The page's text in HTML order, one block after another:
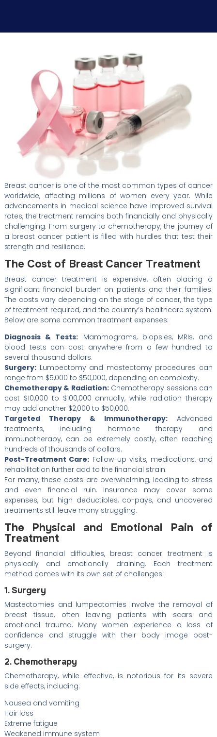
Breast cancer is one of the most common types of cancer
worldwide, affecting millions of women every year. While
advancements in medical science have improved survival
rates, the treatment remains both financially and physically
challenging. From surgery to chemotherapy, the journey of
a breast cancer patient is filled with hurdles that test their
strength and resilience.
The Cost of Breast Cancer Treatment
Breast cancer treatment is expensive, often placing a
significant financial burden on patients and their families.
The costs vary depending on the stage of cancer, the type
of treatment required, and the country’s healthcare system.
Below are some common treatment expenses:
Diagnosis & Tests: Mammograms, biopsies, MRIs, and
blood tests can cost anywhere from a few hundred to
several thousand dollars.
Surgery:Lumpectomy and mastectomy procedures can
range from $5,000 to $50,000, depending on complexity.
Chemotherapy & Radiation:Chemotherapy sessions can
cost $10,000 to $100,000 annually, while radiation therapy
may add another $2,000 to $50,000.
Targeted Therapy & Immunotherapy: Advanced
treatments, including hormone therapy and
immunotherapy, can be extremely costly, often reaching
hundreds of thousands of dollars.
Post-Treatment Care: Follow-up visits, medications, and
rehabilitation further add to the financial strain.
For many, these costs are overwhelming, leading to stress
and even financial ruin. Insurance may cover some
expenses, but high deductibles, co-pays, and uncovered
treatments still leave many struggling.
The Physical and Emotional Pain of
Treatment
Beyond financial difficulties, breast cancer treatment is
physically and emotionally draining. Each treatment
method comes with its own set of challenges:
1. Surgery
Mastectomies and lumpectomies involve the removal of
breast tissue, often leaving patients with scars and
emotional trauma. Many women experience a loss of
confidence and struggle with their body image post-
surgery.
2. Chemotherapy
Chemotherapy, while effective, is notorious for its severe
side effects, including:
Nausea and vomiting
Hair loss
Extreme fatigue
Weakened immune system